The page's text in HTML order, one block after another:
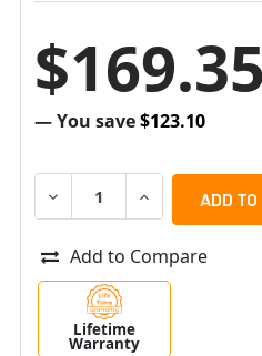
$169.35
— You save$123.10
DECREASE QUANTITY OF
INCREASE
Add to Compare
Lifetime
Warranty